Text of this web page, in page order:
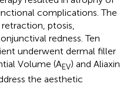
complications. The
ptosis,
redness. Ten
underwent dermal filler
Volume (AEV) and Aliaxin
the aesthetic